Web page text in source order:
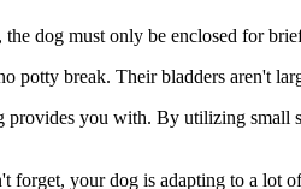
dog must only be enclosed for
potty break. Their bladders aren't
you with. By utilizing small
your dog is adapting to a